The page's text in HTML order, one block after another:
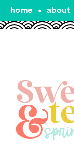
home • about